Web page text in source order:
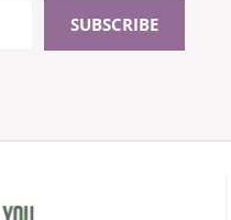
SUBSCRIBE